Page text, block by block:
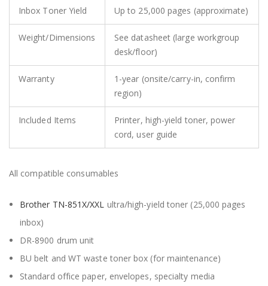
Inbox Toner Yield Up to 25,000 pages (approximate)
Weight/Dimensions
See datasheet (large workgroup
desk/floor)
Warranty
1-year (onsite/carry-in, confirm
region)
Included Items
Printer, high-yield toner, power
cord, user guide
All compatible consumables
Brother TN-851X/XXL ultra/high-yield toner (25,000 pages
inbox)
DR-8900 drum unit
BU belt and WT waste toner box (for maintenance)
Standard office paper, envelopes, specialty media